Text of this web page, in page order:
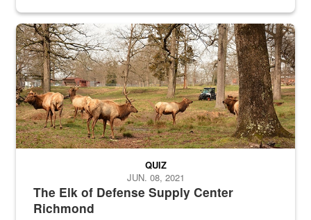
the...
Maintenance supervisor drives wildlife biologist around the elk
The Elk of Defense Supply Center
Richmond
QUIZ
JUN. 08, 2021